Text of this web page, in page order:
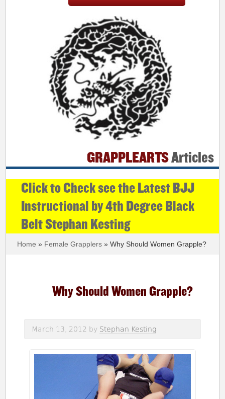
GRAPPLEARTSArticles
Click to Check see the Latest BJJ
Instructional by 4th Degree Black
Belt Stephan Kesting
Home » Female Grapplers » Why Should Women Grapple?
Why Should Women Grapple?
March 13, 2012 by Stephan Kesting